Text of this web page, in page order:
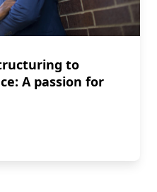
to
A passion for
restructuring to corporate